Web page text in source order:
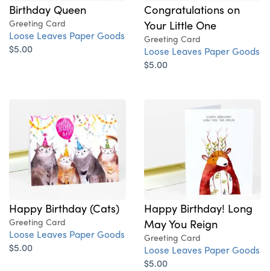
Birthday Queen
Greeting Card
Loose Leaves Paper Goods
$5.00
Congratulations on
Your Little One
Greeting Card
Loose Leaves Paper Goods
$5.00
Happy Birthday (Cats)
Greeting Card
Loose Leaves Paper Goods
$5.00
Happy Birthday! Long
May You Reign
Greeting Card
Loose Leaves Paper Goods
$5.00